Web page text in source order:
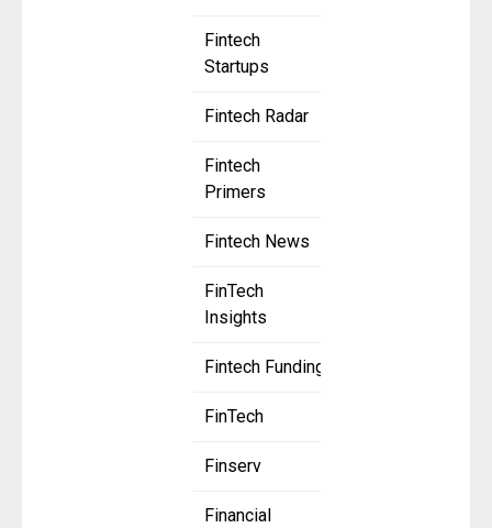
Fintech
Startups
Fintech Radar
Fintech
Primers
Fintech News
FinTech
Insights
Fintech Funding
FinTech
Finserv
Financial